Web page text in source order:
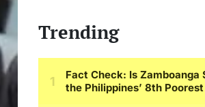
Trending